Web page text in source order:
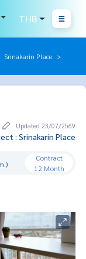
THB
Srinakarin Place
Updated 23/07/2569
: Srinakarin Place
Contract
12 Month